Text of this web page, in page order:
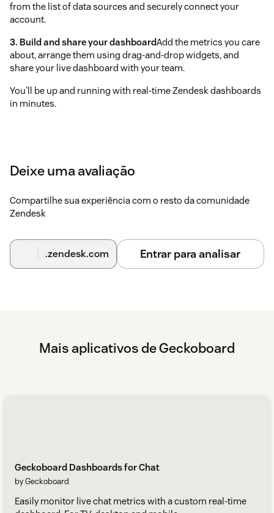
from the list of data sources and securely connect your
account.
3. Build and share your dashboardAdd the metrics you care
about, arrange them using drag-and-drop widgets, and
share your live dashboard with your team.
You'll be up and running with real-time Zendesk dashboards
in minutes.
Deixe uma avaliação
Compartilhe sua experiência com o resto da comunidade
Zendesk
.zendesk.com Entrar para analisar
Mais aplicativos de Geckoboard
Geckoboard Dashboards for Chat
by Geckoboard
Easily monitor live chat metrics with a custom real-time